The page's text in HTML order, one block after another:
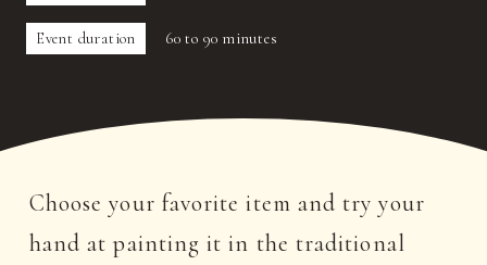
Event duration 60 to 90 minutes
Choose your favorite item and try your
hand at painting it in the traditional